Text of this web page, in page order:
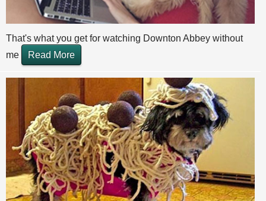
That's what you get for watching Downton Abbey without
me
Read More